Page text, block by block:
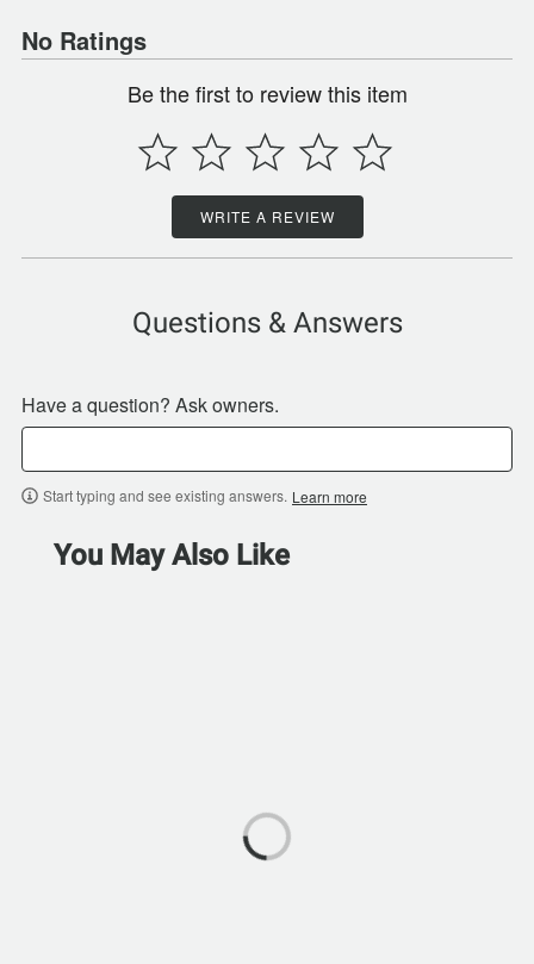
No Ratings
Be the first to review this item
WRITE A REVIEW
Questions & Answers
Have a question? Ask owners.
Start typing and see existing answers. Learn more
You May Also Like